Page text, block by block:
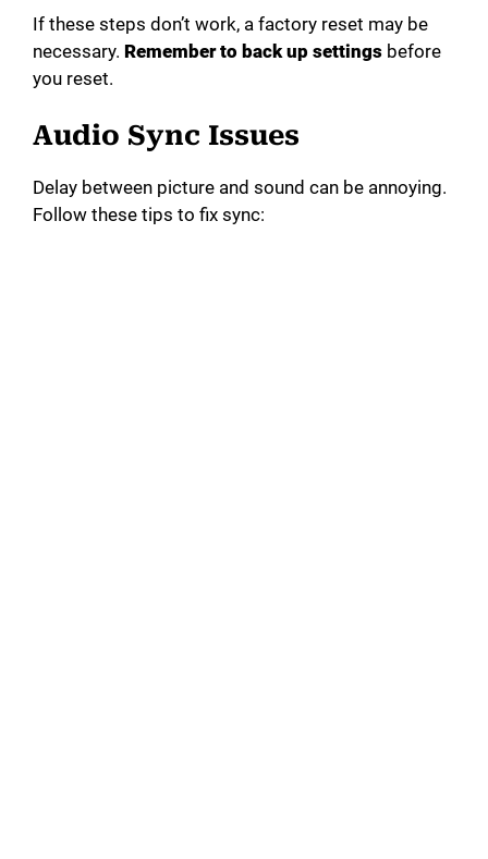
If these steps don’t work, a factory reset may be
necessary. Remember to back up settings before
you reset.
Audio Sync Issues
Delay between picture and sound can be annoying.
Follow these tips to fix sync: